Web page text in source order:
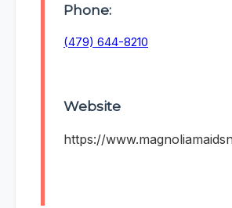
Phone:
(479) 644-8210
Website
https://